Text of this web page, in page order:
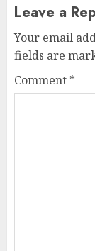
Leave a
Your email
fields are
Comment *